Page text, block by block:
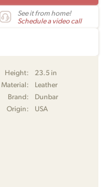
See it from home!
Schedule a video call
Height:
23.5 in
Material:
Leather
Brand:
Dunbar
Origin: USA